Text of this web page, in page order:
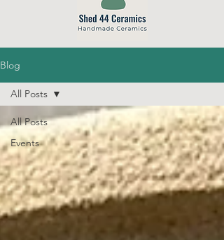
Blog
All Posts
Events
All Posts